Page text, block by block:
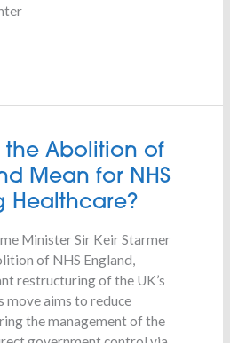
the Abolition of
Mean for NHS
Healthcare?
Minister Sir Keir Starmer
of NHS England,
restructuring of the UK’s
move aims to reduce
the management of the